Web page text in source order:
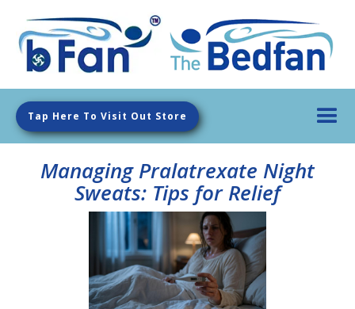
Tap Here To Visit Out Store
Managing Pralatrexate Night
Sweats: Tips for Relief